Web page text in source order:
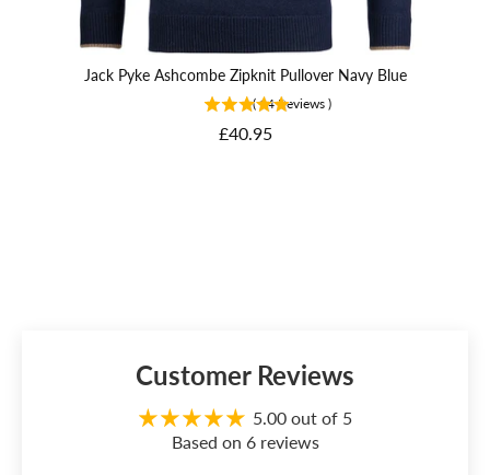
Jack Pyke Ashcombe Zipknit Pullover Navy Blue
( 14 Reviews )
Price
£40.95
Customer Reviews
5.00 out of 5
Based on 6 reviews